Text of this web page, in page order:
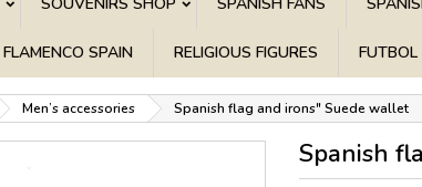
FLAMENCO SPAIN RELIGIOUS FIGURES
Men’s accessories Spanish flag and irons" Suede wallet
Spanish